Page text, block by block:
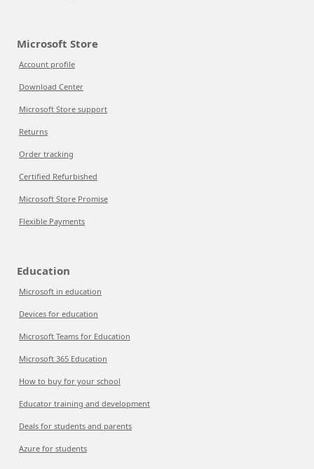
Microsoft Store
Account profile
Download Center
Microsoft Store support
Returns
Order tracking
Certified Refurbished
Microsoft Store Promise
Flexible Payments
Education
Microsoft in education
Devices for education
Microsoft Teams for Education
Microsoft 365 Education
How to buy for your school
Educator training and development
Deals for students and parents
Azure for students